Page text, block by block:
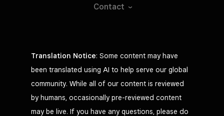
Contact
Translation Notice: Some content may have
been translated using AI to help serve our global
community. While all of our content is reviewed
by humans, occasionally pre-reviewed content
may be live. If you have any questions, please do